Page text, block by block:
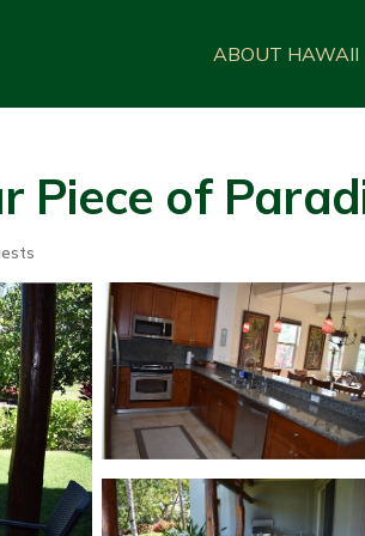
ABOUT HAWAII
Piece of